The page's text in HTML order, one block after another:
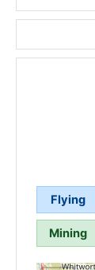
Flying
Mining